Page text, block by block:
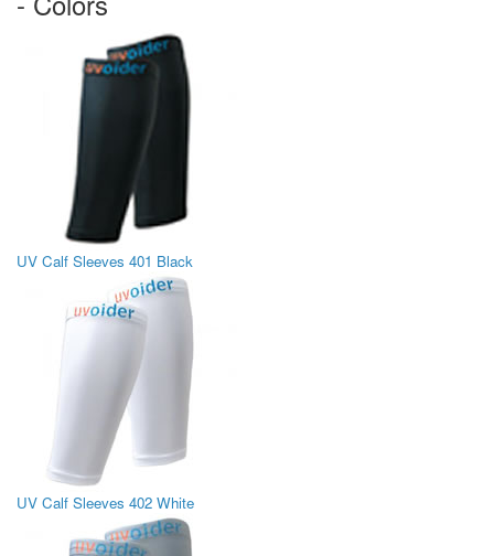
UV Calf Sleeves 401 Black
UV Calf Sleeves 402 White